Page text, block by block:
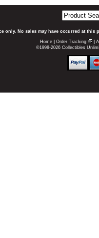
only. No sales may have occurred at
Home Order Tracking
©1998-2026 Collectibles